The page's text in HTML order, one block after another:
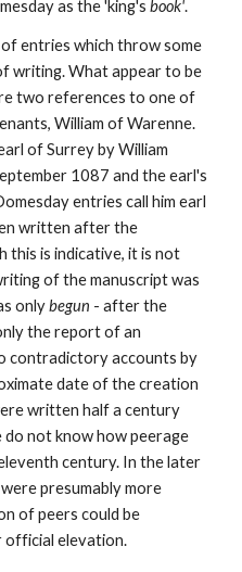
as the 'king's book'.
entries which throw some
writing. What appear to be
two references to one of
William of Warenne.
of Surrey by William
1087 and the earl's
entries call him earl
written after the
this is indicative, it is not
of the manuscript was
only begun - after the
the report of an
contradictory accounts by
date of the creation
written half a century
not know how peerage
century. In the later
presumably more
of peers could be
official elevation.